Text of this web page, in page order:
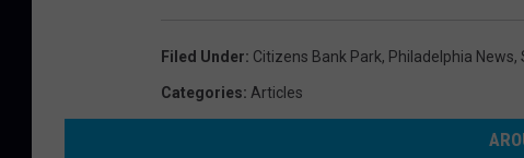
Filed Under: Citizens Bank Park, Philadelphia News,
Categories: Articles